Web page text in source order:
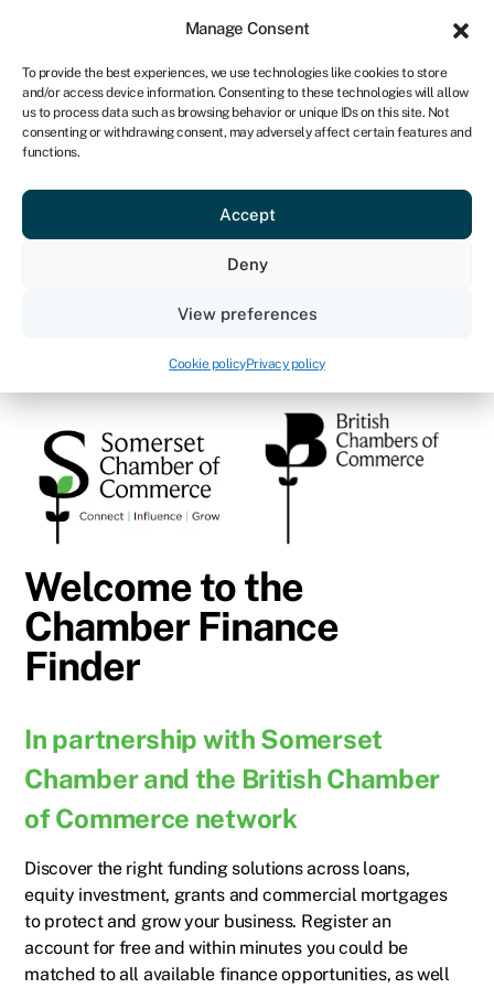
Manage Consent
To provide the best experiences, we use technologies like cookies to store
and/or access device information. Consenting to these technologies will allow
us to process data such as browsing behavior or unique IDs on this site. Not
consenting or withdrawing consent, may adversely affect certain features and
functions.
Accept
Deny
View preferences
Cookie policyPrivacy policy
Get Started
Welcome to the
Chamber Finance
Finder
In partnership with Somerset
Chamber and the British Chamber
of Commerce network
Discover the right funding solutions across loans,
equity investment, grants and commercial mortgages
to protect and grow your business. Register an
account for free and within minutes you could be
matched to all available finance opportunities, as well